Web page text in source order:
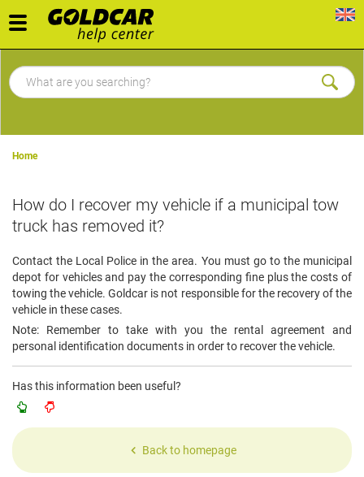
Toggle
navigation
Home
How do I recover my vehicle if a municipal tow
truck has removed it?
Contact the Local Police in the area. You must go to the municipal
depot for vehicles and pay the corresponding fine plus the costs of
towing the vehicle. Goldcar is not responsible for the recovery of the
vehicle in these cases.
Note: Remember to take with you the rental agreement and
personal identification documents in order to recover the vehicle.
Has this information been useful?
Back to homepage